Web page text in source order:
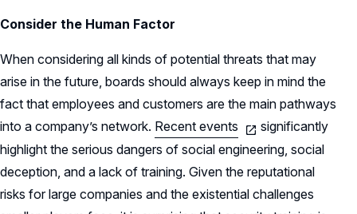
Consider the Human Factor
When considering all kinds of potential threats that may
arise in the future, boards should always keep in mind the
fact that employees and customers are the main pathways
into a company’s network. Recent events
significantly
highlight the serious dangers of social engineering, social
deception, and a lack of training. Given the reputational
risks for large companies and the existential challenges